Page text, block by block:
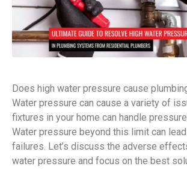
Does high water pressure cause
Water pressure can cause a variety of
fixtures in your home can handle
Water pressure beyond this limit can
failures. Let’s discuss the adverse
water pressure and focus on the best